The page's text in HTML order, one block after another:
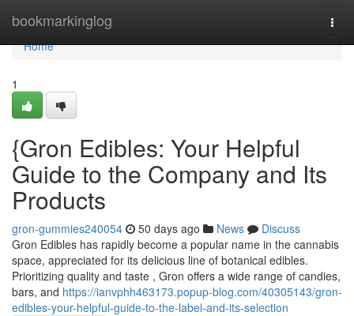
bookmarkinglog
Home
Home
1
{Gron Edibles: Your Helpful
Guide to the Company and Its
Products
gron-gummies240054 50 days ago News
Discuss
Gron Edibles has rapidly become a popular name in the cannabis
space, appreciated for its delicious line of botanical edibles.
Prioritizing quality and taste , Gron offers a wide range of candies,
bars, and https://ianvphh463173.popup-blog.com/40305143/gron-
edibles-your-helpful-guide-to-the-label-and-its-selection